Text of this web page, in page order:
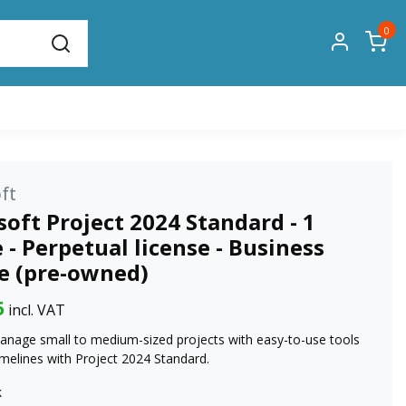
0
Project 2024 Standard - 1
- Perpetual license - Business
(pre-owned)
incl. VAT
small to medium-sized projects with easy-to-use tools
with Project 2024 Standard.